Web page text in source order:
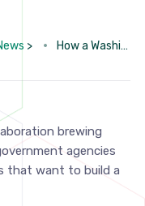
> How a Washington initiative is creating a just circular economy
brewing
agencies
that want to build a